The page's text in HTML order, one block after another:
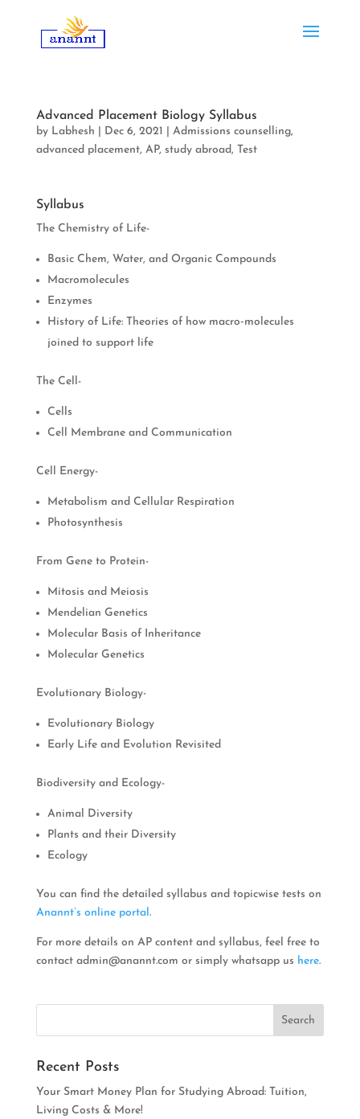
Advanced Placement Biology Syllabus
by Labhesh Dec 6, 2021 Admissions counselling,
advanced placement, AP, study abroad, Test
Syllabus
The Chemistry of Life-
Basic Chem, Water, and Organic Compounds
Macromolecules
Enzymes
History of Life: Theories of how macro‐molecules
joined to support life
The Cell-
Cells
Cell Membrane and Communication
Cell Energy-
Metabolism and Cellular Respiration
Photosynthesis
From Gene to Protein-
Mitosis and Meiosis
Mendelian Genetics
Molecular Basis of Inheritance
Molecular Genetics
Evolutionary Biology-
Evolutionary Biology
Early Life and Evolution Revisited
Biodiversity and Ecology-
Animal Diversity
Plants and their Diversity
Ecology
You can find the detailed syllabus and topicwise tests on
Anannt’s online portal.
For more details on AP content and syllabus, feel free to
contact admin@anannt.com or simply whatsapp us here.
Recent Posts
Your Smart Money Plan for Studying Abroad: Tuition,
Living Costs & More!